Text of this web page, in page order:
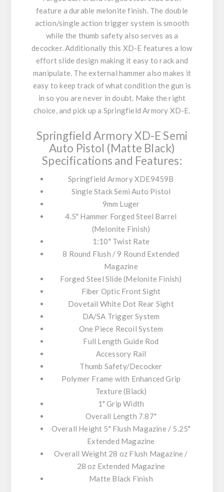
feature a durable melonite finish. The double
action/single action trigger system is smooth
while the thumb safety also serves as a
decocker. Additionally this XD-E features a low
effort slide design making it easy to rack and
manipulate. The external hammer also makes it
easy to keep track of what condition the gun is
in so you are never in doubt. Make the right
choice, and pick up a Springfield Armory XD-E.
Springfield Armory XD-E Semi
Auto Pistol (Matte Black)
Specifications and Features:
Springfield Armory XDE9459B
Single Stack Semi Auto Pistol
9mm Luger
4.5" Hammer Forged Steel Barrel
(Melonite Finish)
1:10" Twist Rate
8 Round Flush / 9 Round Extended
Magazine
Forged Steel Slide (Melonite Finish)
Fiber Optic Front Sight
Dovetail White Dot Rear Sight
DA/SA Trigger System
One Piece Recoil System
Full Length Guide Rod
Accessory Rail
Thumb Safety/Decocker
Polymer Frame with Enhanced Grip
Texture (Black)
1" Grip Width
Overall Length 7.87"
Overall Height 5" Flush Magazine / 5.25"
Extended Magazine
Overall Weight 28 oz Flush Magazine /
28 oz Extended Magazine
Matte Black Finish